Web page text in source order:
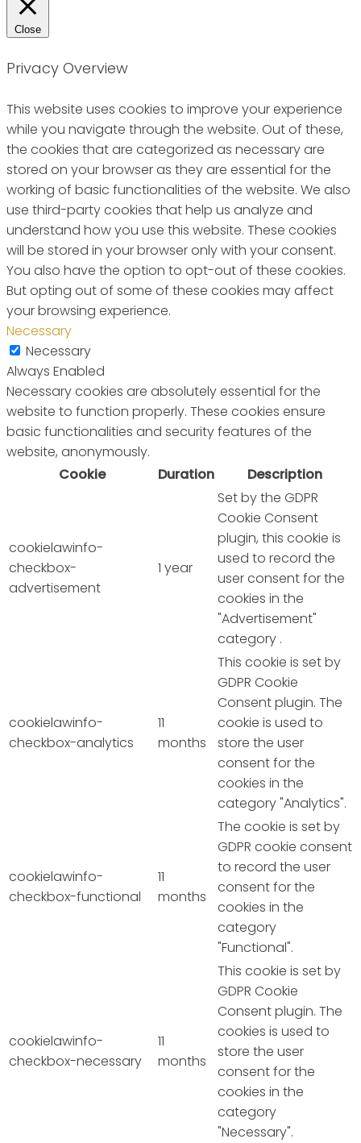
Close
Privacy Overview
This website uses cookies to improve your experience
while you navigate through the website. Out of these,
the cookies that are categorized as necessary are
stored on your browser as they are essential for the
working of basic functionalities of the website. We also
use third-party cookies that help us analyze and
understand how you use this website. These cookies
will be stored in your browser only with your consent.
You also have the option to opt-out of these cookies.
But opting out of some of these cookies may affect
your browsing experience.
Necessary
Necessary
Always Enabled
Necessary cookies are absolutely essential for the
website to function properly. These cookies ensure
basic functionalities and security features of the
website, anonymously.
Cookie
Duration Description
cookielawinfo-
checkbox-
advertisement
1 year
Set by the GDPR
Cookie Consent
plugin, this cookie is
used to record the
user consent for the
cookies in the
"Advertisement"
category .
cookielawinfo-
checkbox-analytics
11
months
This cookie is set by
GDPR Cookie
Consent plugin. The
cookie is used to
store the user
consent for the
cookies in the
category "Analytics".
cookielawinfo-
checkbox-functional
11
months
The cookie is set by
GDPR cookie consent
to record the user
consent for the
cookies in the
category
"Functional".
cookielawinfo-
checkbox-necessary
11
months
This cookie is set by
GDPR Cookie
Consent plugin. The
cookies is used to
store the user
consent for the
cookies in the
category
"Necessary".